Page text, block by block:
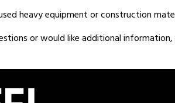
heavy equipment or construction
or would like additional information,